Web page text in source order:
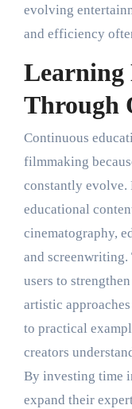
evolving
and efficiency
Learning
Through
Continuous
filmmaking
constantly
educational
cinematography,
and
users to
artistic
to practical
creators
By investing time
expand their